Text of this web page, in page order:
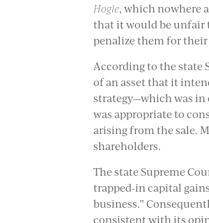
Hogle, which nowhere
that it would be unfair
penalize them for
According to the state
of an asset that it
strategy—which was in
was appropriate to
arising from the sale.
shareholders.
The state Supreme
trapped-in capital
business.”
consistent with its